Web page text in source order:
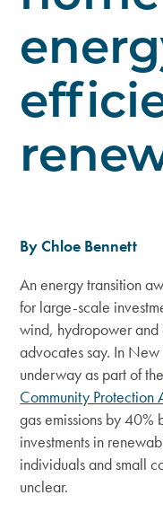
By Chloe Bennett
An energy transition
for large-scale
wind, hydropower and
advocates say. In
underway as part of the
Community Protection
gas emissions by
investments in
individuals and small
unclear.